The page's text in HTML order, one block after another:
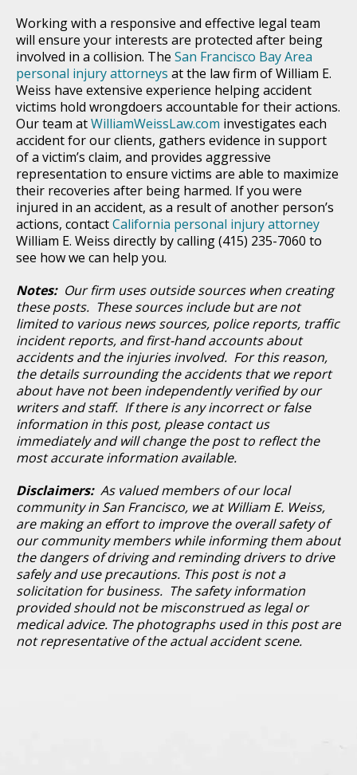
Working with a responsive and effective legal team
will ensure your interests are protected after being
involved in a collision. The San Francisco Bay Area
personal injury attorneys at the law firm of William E.
Weiss have extensive experience helping accident
victims hold wrongdoers accountable for their actions.
Our team atWilliamWeissLaw.com investigates each
accident for our clients, gathers evidence in support
of a victim’s claim, and provides aggressive
representation to ensure victims are able to maximize
their recoveries after being harmed. If you were
injured in an accident, as a result of another person’s
actions, contactCalifornia personal injury attorney
William E. Weiss directly by calling (415) 235-7060 to
see how we can help you.
Notes: Our firm uses outside sources when creating
these posts. These sources include but are not
limited to various news sources, police reports, traffic
incident reports, and first-hand accounts about
accidents and the injuries involved. For this reason,
the details surrounding the accidents that we report
about have not been independently verified by our
writers and staff. If there is any incorrect or false
information in this post, please contact us
immediately and will change the post to reflect the
most accurate information available.
Disclaimers: As valued members of our local
community in San Francisco, we at William E. Weiss,
are making an effort to improve the overall safety of
our community members while informing them about
the dangers of driving and reminding drivers to drive
safely and use precautions. This post is not a
solicitation for business. The safety information
provided should not be misconstrued as legal or
medical advice. The photographs used in this post are
not representative of the actual accident scene.